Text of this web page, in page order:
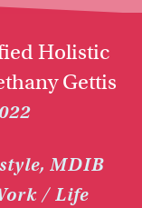
Holistic
Gettis
, MDIB
/ Life